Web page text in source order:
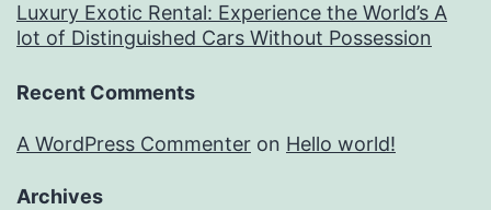
Luxury Exotic Rental: Experience the World’s A
lot of Distinguished Cars Without Possession
Recent Comments
A WordPress Commenter on Hello world!
Archives